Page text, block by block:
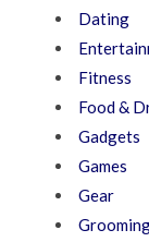
Dating
Fitness
Food &
Gadgets
Games
Gear